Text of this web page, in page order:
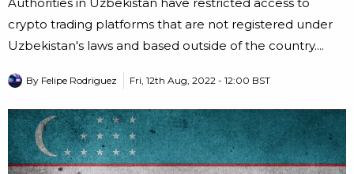
crypto trading platforms that are not registered under
Uzbekistan's laws and based outside of the country....
By Felipe Rodriguez Fri, 12th Aug, 2022 - 12:00 BST